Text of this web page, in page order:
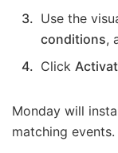
Use the
conditions,
Click
Monday will
matching events.